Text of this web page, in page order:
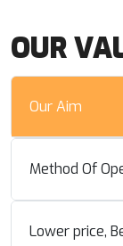
OUR
Our Aim
Method Of
Lower price,